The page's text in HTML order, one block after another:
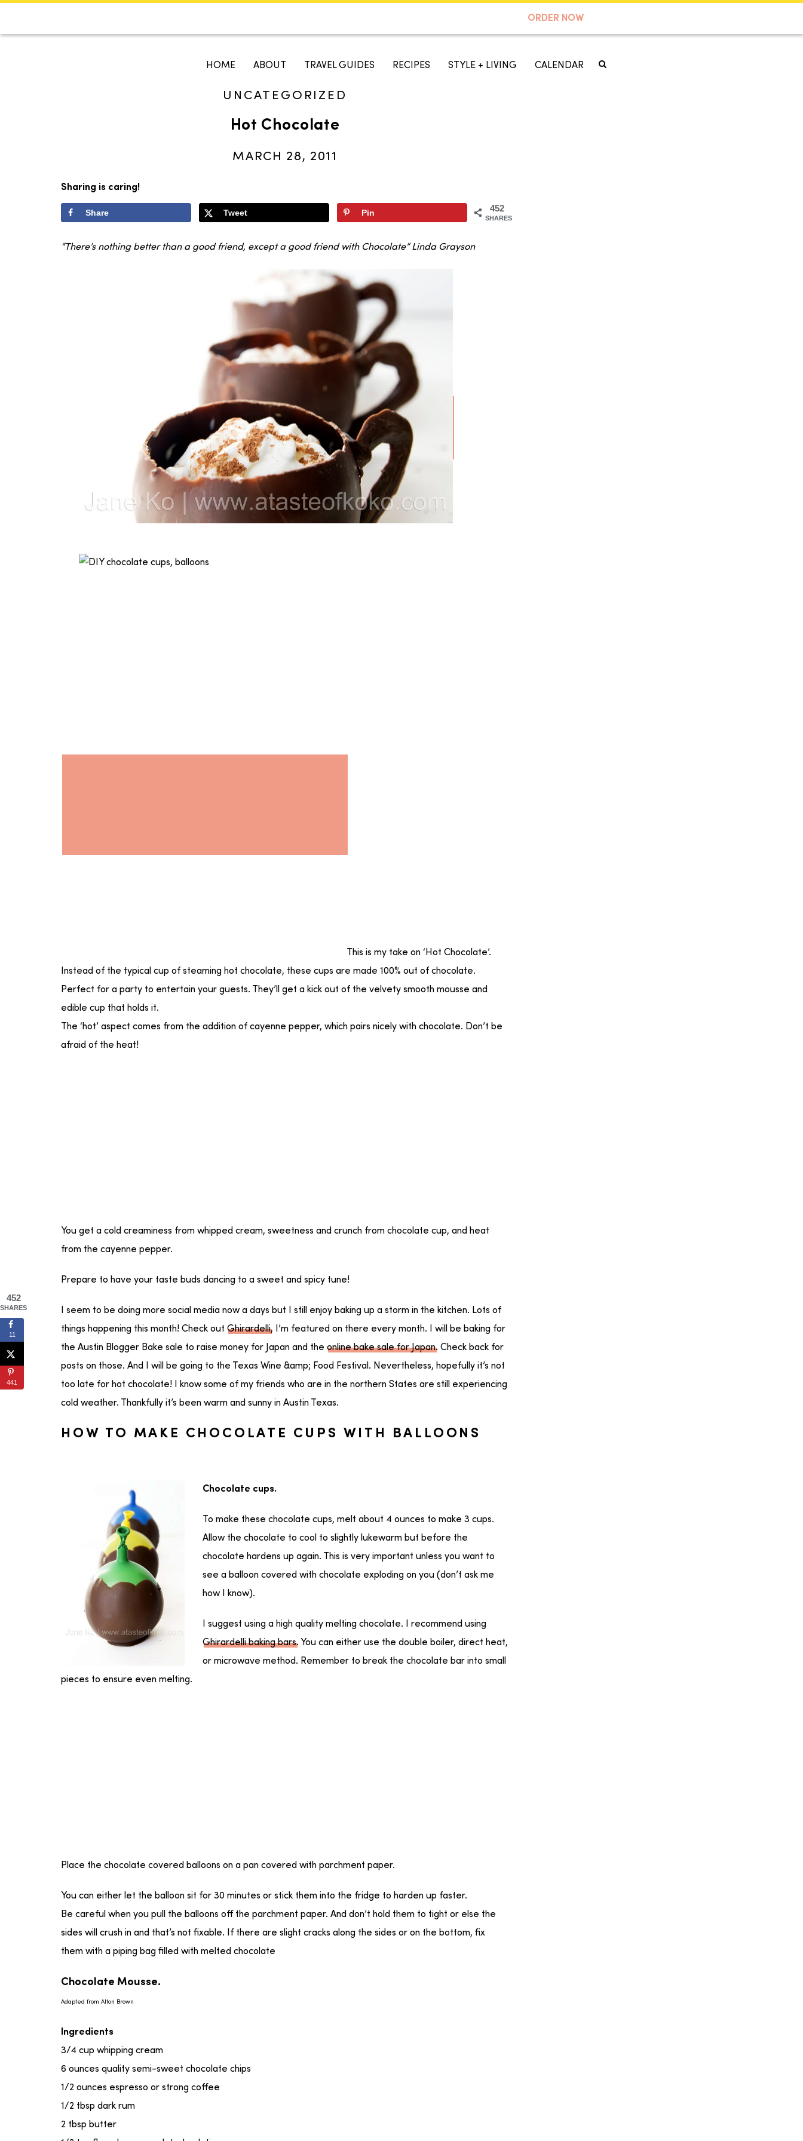
ORDER NOW
HOME ABOUT TRAVEL GUIDES RECIPES STYLE + LIVING CALENDAR
UNCATEGORIZED
Hot Chocolate
MARCH 28, 2011
Sharing is caring!
452
SHARES
Share Tweet Pin
“There’s nothing better than a good friend, except a good friend with Chocolate” Linda Grayson
This is my take on ‘Hot Chocolate’.
Instead of the typical cup of steaming hot chocolate, these cups are made 100% out of chocolate.
Perfect for a party to entertain your guests. They’ll get a kick out of the velvety smooth mousse and
edible cup that holds it.
The ‘hot’ aspect comes from the addition of cayenne pepper, which pairs nicely with chocolate. Don’t be
afraid of the heat!
You get a cold creaminess from whipped cream, sweetness and crunch from chocolate cup, and heat
from the cayenne pepper.
Prepare to have your taste buds dancing to a sweet and spicy tune!
I seem to be doing more social media now a days but I still enjoy baking up a storm in the kitchen. Lots of
things happening this month! Check out Ghirardelli, I’m featured on there every month. I will be baking for
the Austin Blogger Bake sale to raise money for Japan and the online bake sale for Japan. Check back for
posts on those. And I will be going to the Texas Wine &amp; Food Festival. Nevertheless, hopefully it’s not
too late for hot chocolate! I know some of my friends who are in the northern States are still experiencing
cold weather. Thankfully it’s been warm and sunny in Austin Texas.
HOW TO MAKE CHOCOLATE CUPS WITH BALLOONS
Chocolate cups.
To make these chocolate cups, melt about 4 ounces to make 3 cups.
Allow the chocolate to cool to slightly lukewarm but before the
chocolate hardens up again. This is very important unless you want to
see a balloon covered with chocolate exploding on you (don’t ask me
how I know).
I suggest using a high quality melting chocolate. I recommend using
Ghirardelli baking bars. You can either use the double boiler, direct heat,
or microwave method. Remember to break the chocolate bar into small
pieces to ensure even melting.
Place the chocolate covered balloons on a pan covered with parchment paper.
You can either let the balloon sit for 30 minutes or stick them into the fridge to harden up faster.
Be careful when you pull the balloons off the parchment paper. And don’t hold them to tight or else the
sides will crush in and that’s not fixable. If there are slight cracks along the sides or on the bottom, fix
them with a piping bag filled with melted chocolate
Chocolate Mousse.
Adapted from Alton Brown
Ingredients
3/4 cup whipping cream
6 ounces quality semi-sweet chocolate chips
1/2 ounces espresso or strong coffee
1/2 tbsp dark rum
2 tbsp butter
452
SHARES
11
441